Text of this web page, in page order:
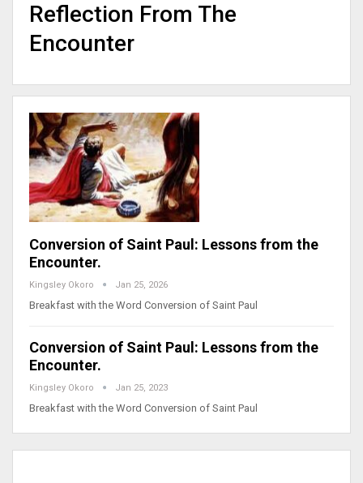
Reflection From The
Encounter
Conversion of Saint Paul: Lessons from the
Encounter.
Kingsley Okoro Jan 25, 2026
Breakfast with the Word Conversion of Saint Paul
Conversion of Saint Paul: Lessons from the
Encounter.
Kingsley Okoro Jan 25, 2023
Breakfast with the Word Conversion of Saint Paul